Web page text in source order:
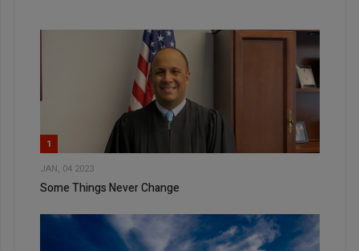
1
JAN, 04 2023
Some Things Never Change